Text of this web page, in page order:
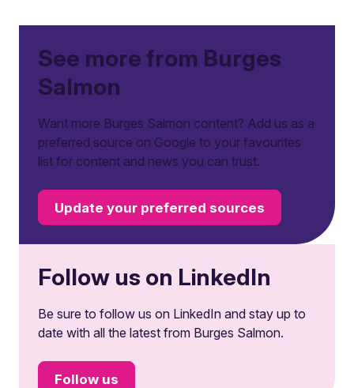
See more from Burges
Salmon
Want more Burges Salmon content? Add us as a
preferred source on Google to your favourites
list for content and news you can trust.
Update your preferred sources
Follow us on LinkedIn
Be sure to follow us on LinkedIn and stay up to
date with all the latest from Burges Salmon.
Follow us